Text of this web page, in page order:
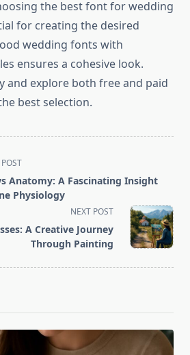
the best font for wedding
for creating the desired
wedding fonts with
ensures a cohesive look.
and explore both free and paid
best selection.
Anatomy: A Fascinating Insight
Physiology
NEXT POST
A Creative Journey
Through Painting